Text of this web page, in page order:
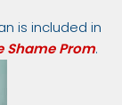
is included in
Shame Prom.